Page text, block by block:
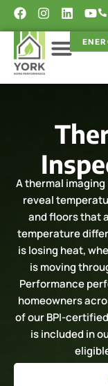
Skip
content
F
c
e
b
o
o
I
a
g
r
L
k
i
Y
u
t
e
A thermal
reveal
and floors that
temperature
is losing heat,
is moving
Performance
homeowners
of our BPI-
is included in